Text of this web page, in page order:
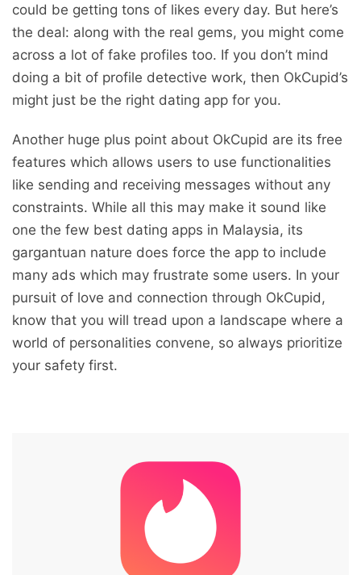
could be getting tons of likes every day. But here’s
the deal: along with the real gems, you might come
across a lot of fake profiles too. If you don’t mind
doing a bit of profile detective work, then OkCupid’s
might just be the right dating app for you.
Another huge plus point about OkCupid are its free
features which allows users to use functionalities
like sending and receiving messages without any
constraints. While all this may make it sound like
one the few best dating apps in Malaysia, its
gargantuan nature does force the app to include
many ads which may frustrate some users. In your
pursuit of love and connection through OkCupid,
know that you will tread upon a landscape where a
world of personalities convene, so always prioritize
your safety first.